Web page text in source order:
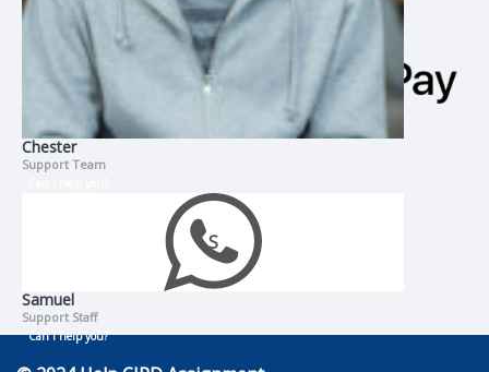
Chester
Support Team
Samuel
Support Staff
Can I help you?